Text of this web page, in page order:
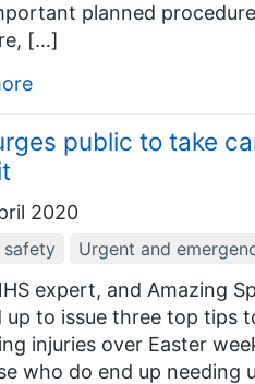
planned
[…]
public to take
2020
safety Urgent and
expert, and Amazing
up to issue three top tips
injuries over Easter
who do end up needing